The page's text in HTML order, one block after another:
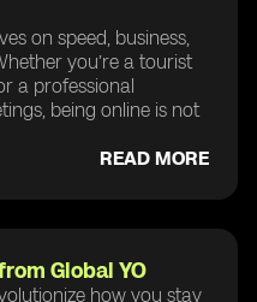
on speed, business,
you’re a tourist
a professional
being online is not
READ MORE
Global YO
how you stay